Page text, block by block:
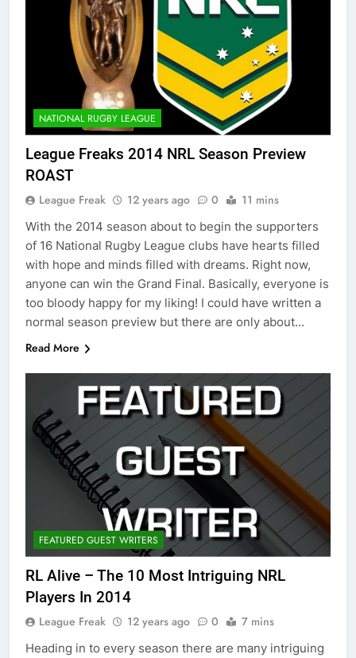
NATIONAL RUGBY LEAGUE
League Freaks 2014 NRL Season Preview
ROAST
League Freak 12 years ago 0 11 mins
With the 2014 season about to begin the supporters
of 16 National Rugby League clubs have hearts filled
with hope and minds filled with dreams. Right now,
anyone can win the Grand Final. Basically, everyone is
too bloody happy for my liking! I could have written a
normal season preview but there are only about…
Read More
FEATURED GUEST WRITERS
RL Alive – The 10 Most Intriguing NRL
Players In 2014
League Freak 12 years ago 0 7 mins
Heading in to every season there are many intriguing